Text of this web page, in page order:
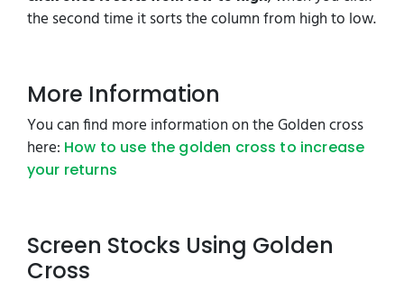
the second time it sorts the column from high to low.
More Information
You can find more information on the Golden cross
here: How to use the golden cross to increase
your returns
Screen Stocks Using Golden
Cross